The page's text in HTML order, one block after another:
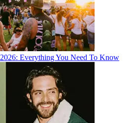
Everything You Need To Know